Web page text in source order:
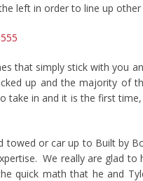
left in order to line up other
that simply stick with you
up and the majority of
take in and it is the first
towed or car up to Built by
We really are glad to
quick math that he and